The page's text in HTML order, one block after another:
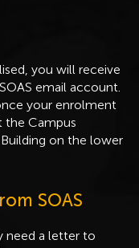
you will receive
email account.
your enrolment
the Campus
on the lower
SOAS
need a letter to